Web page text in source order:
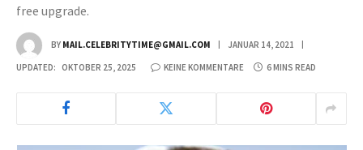
free upgrade.
BY MAIL.CELEBRITYTIME@GMAIL.COM JANUAR 14, 2021
UPDATED: OKTOBER 25, 2025 KEINE KOMMENTARE 6 MINS READ